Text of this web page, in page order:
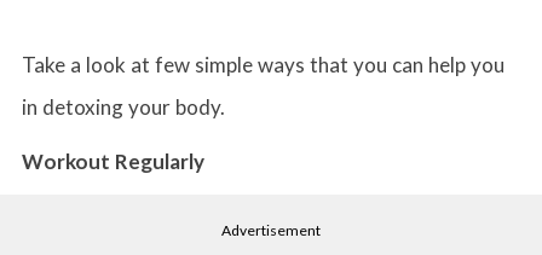
Take a look at few simple ways that you can help you
in detoxing your body.
Workout Regularly
Advertisement